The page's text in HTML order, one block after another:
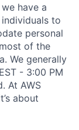
have a
to
personal
of the
We generally
- 3:00 PM
At AWS
about